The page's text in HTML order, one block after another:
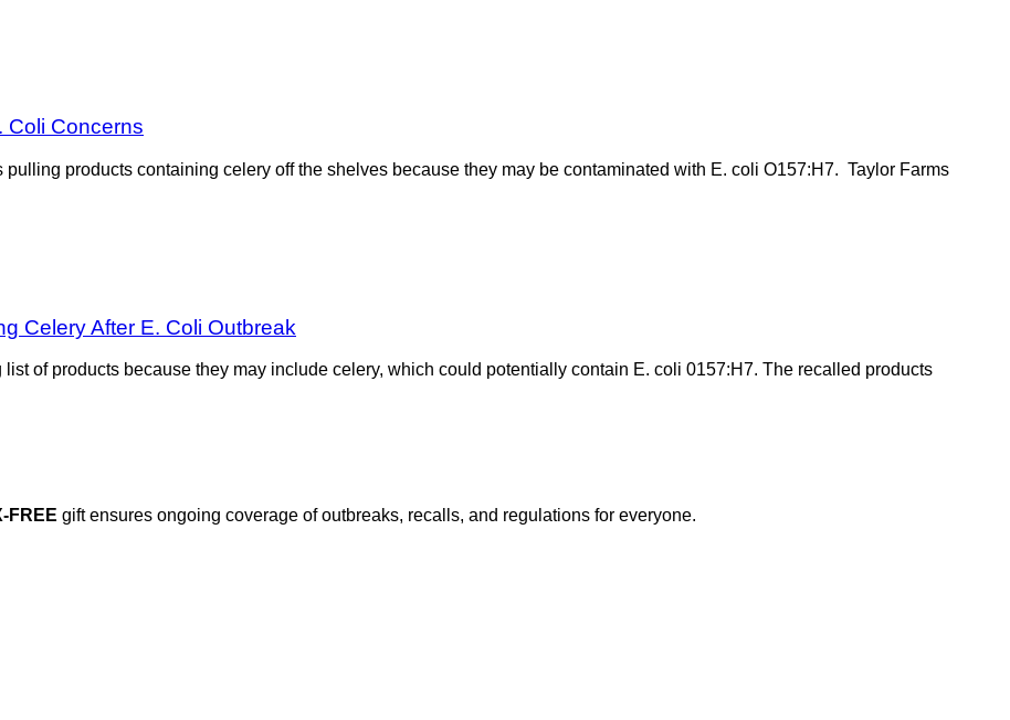
Coli Concerns
products containing celery off the shelves because they may be contaminated with E. coli O157:H7. Taylor Farms
Celery After E. Coli Outbreak
of products because they may include celery, which could potentially contain E. coli 0157:H7. The recalled products
FREE gift ensures ongoing coverage of outbreaks, recalls, and regulations for everyone.